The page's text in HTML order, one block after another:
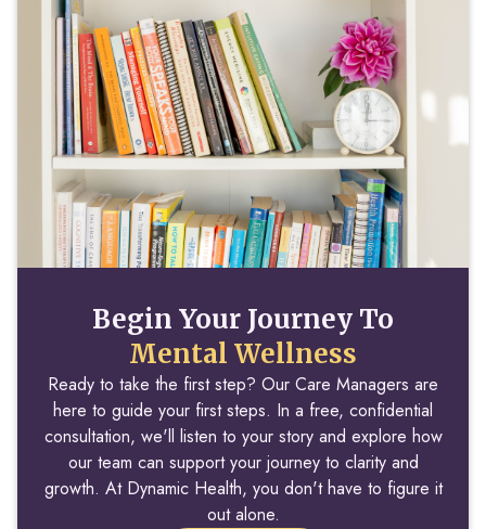
Begin Your Journey To
Mental Wellness
Ready to take the first step? Our Care Managers are
here to guide your first steps. In a free, confidential
consultation, we'll listen to your story and explore how
our team can support your journey to clarity and
growth. At Dynamic Health, you don't have to figure it
out alone.